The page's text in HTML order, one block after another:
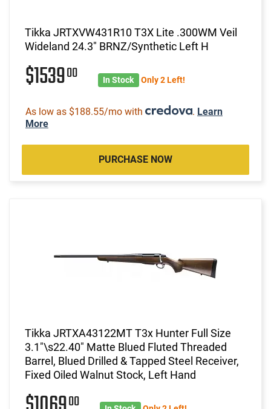
Tikka JRTXVW431R10 T3X Lite .300WM Veil
Wideland 24.3" BRNZ/Synthetic Left H
$153900 In Stock Only 2 Left!
As low as $188.55/mo with . Learn
More
PURCHASE NOW
Tikka JRTXA43122MT T3x Hunter Full Size
3.1"\s22.40" Matte Blued Fluted Threaded
Barrel, Blued Drilled & Tapped Steel Receiver,
Fixed Oiled Walnut Stock, Left Hand
00